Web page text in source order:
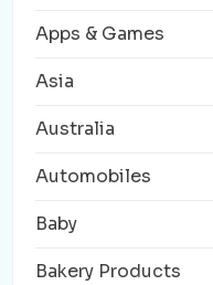
Apps & Games
Asia
Australia
Automobiles
Baby
Bakery Products